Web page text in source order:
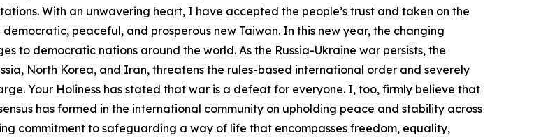
With an unwavering heart, I have accepted the people’s trust and taken on the
peaceful, and prosperous new Taiwan. In this new year, the changing
to democratic nations around the world. As the Russia-Ukraine war persists, the
North Korea, and Iran, threatens the rules-based international order and severely
Your Holiness has stated that war is a defeat for everyone. I, too, firmly believe that
has formed in the international community on upholding peace and stability across
commitment to safeguarding a way of life that encompasses freedom, equality,